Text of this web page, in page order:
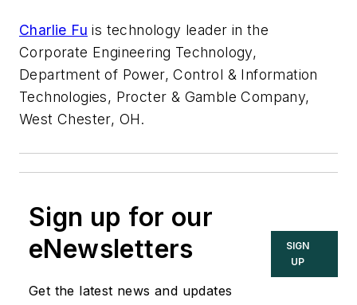
Charlie Fu is technology leader in the
Corporate Engineering Technology,
Department of Power, Control & Information
Technologies, Procter & Gamble Company,
West Chester, OH.
Sign up for our
eNewsletters
Get the latest news and updates
SIGN
UP